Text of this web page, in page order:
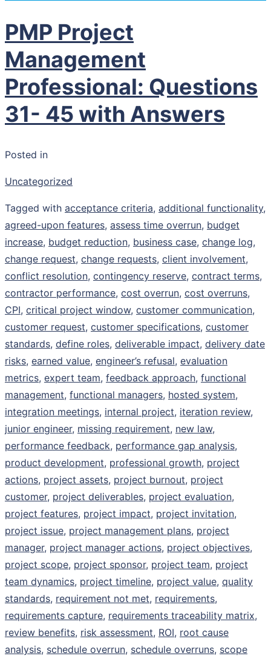
PMP Project
Management
Professional: Questions
31- 45 with Answers
Posted in
Uncategorized
Tagged with acceptance criteria, additional functionality,
agreed-upon features, assess time overrun, budget
increase, budget reduction, business case, change log,
change request, change requests, client involvement,
conflict resolution, contingency reserve, contract terms,
contractor performance, cost overrun, cost overruns,
CPI, critical project window, customer communication,
customer request, customer specifications, customer
standards, define roles, deliverable impact, delivery date
risks, earned value, engineer’s refusal, evaluation
metrics, expert team, feedback approach, functional
management, functional managers, hosted system,
integration meetings, internal project, iteration review,
junior engineer, missing requirement, new law,
performance feedback, performance gap analysis,
product development, professional growth, project
actions, project assets, project burnout, project
customer, project deliverables, project evaluation,
project features, project impact, project invitation,
project issue, project management plans, project
manager, project manager actions, project objectives,
project scope, project sponsor, project team, project
team dynamics, project timeline, project value, quality
standards, requirement not met, requirements,
requirements capture, requirements traceability matrix,
review benefits, risk assessment, ROI, root cause
analysis, schedule overrun, schedule overruns, scope